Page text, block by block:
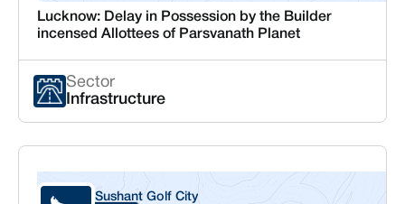
Lucknow: Delay in Possession by the Builder
incensed Allottees of Parsvanath Planet
Sector
Infrastructure
Sushant Golf City